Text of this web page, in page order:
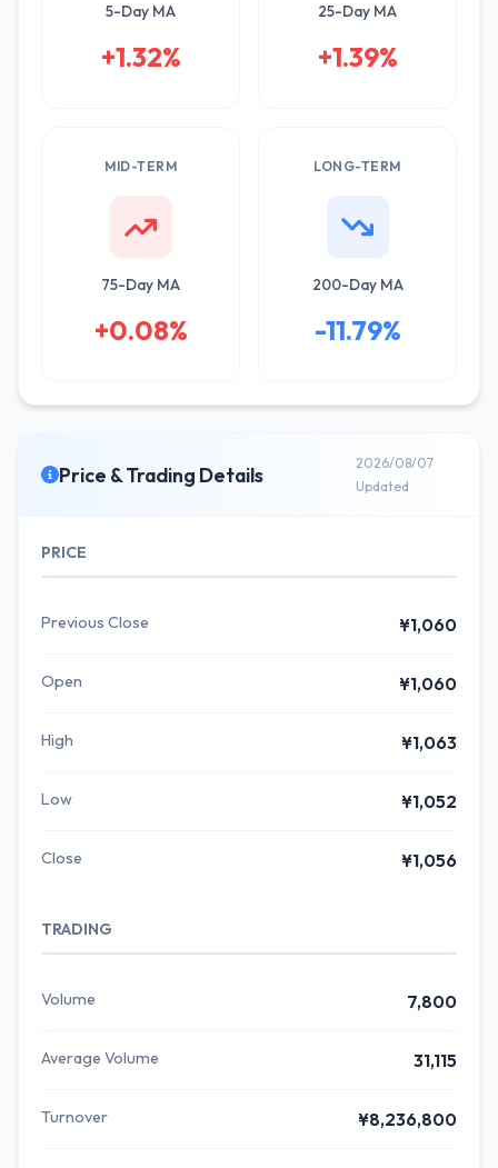
5-Day MA
+1.32%
25-Day MA
+1.39%
MID-TERM
75-Day MA
+0.08%
LONG-TERM
200-Day MA
-11.79%
Price & Trading Details
2026/08/07
Updated
PRICE
Previous Close ¥1,060
Open ¥1,060
High ¥1,063
Low ¥1,052
Close ¥1,056
TRADING
Volume 7,800
Average Volume 31,115
Turnover ¥8,236,800